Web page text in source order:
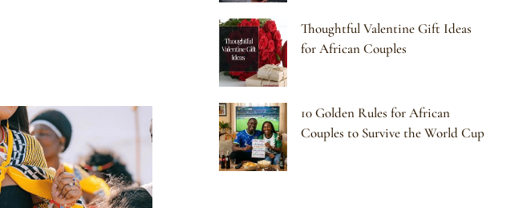
Thoughtful Valentine Gift Ideas
for African Couples
10 Golden Rules for African
Couples to Survive the World Cup